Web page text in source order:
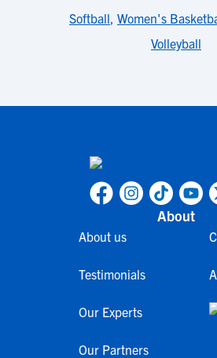
Softball, Women's
Volleyball
About
About us
Testimonials
Our Experts
Our Partners